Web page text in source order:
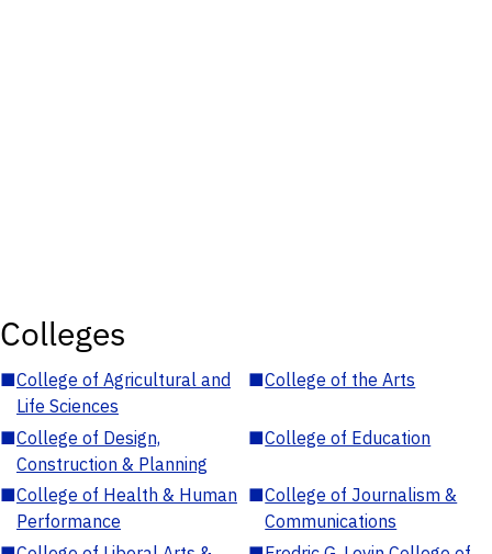
Colleges
■College of Agricultural and
Life Sciences
■College of the Arts
■College of Design,
Construction & Planning
■College of Education
■College of Health & Human
Performance
■College of Journalism &
Communications